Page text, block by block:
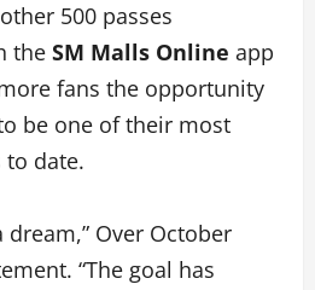
500 passes
the SM Malls Online app
fans the opportunity
be one of their most
date.
dream,” Over October
“The goal has